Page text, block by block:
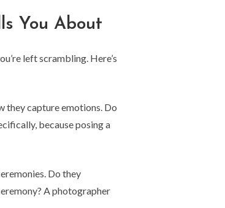
You About
left scrambling. Here’s
they capture emotions. Do
because posing a
Do they
A photographer